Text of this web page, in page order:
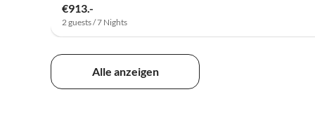
€913.-
2 guests / 7 Nights
Alle anzeigen